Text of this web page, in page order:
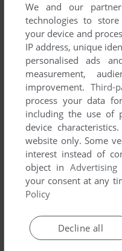
GmBH,
Playcom Software
ADD TO
DOS
We and our
technologies to
your device and
IP address, unique
personalised ads
measurement,
improvement. Third-
process your data
including the use of
device
website only. Some
interest instead of
object inAdvertising
your consent at any
Policy
Decline all